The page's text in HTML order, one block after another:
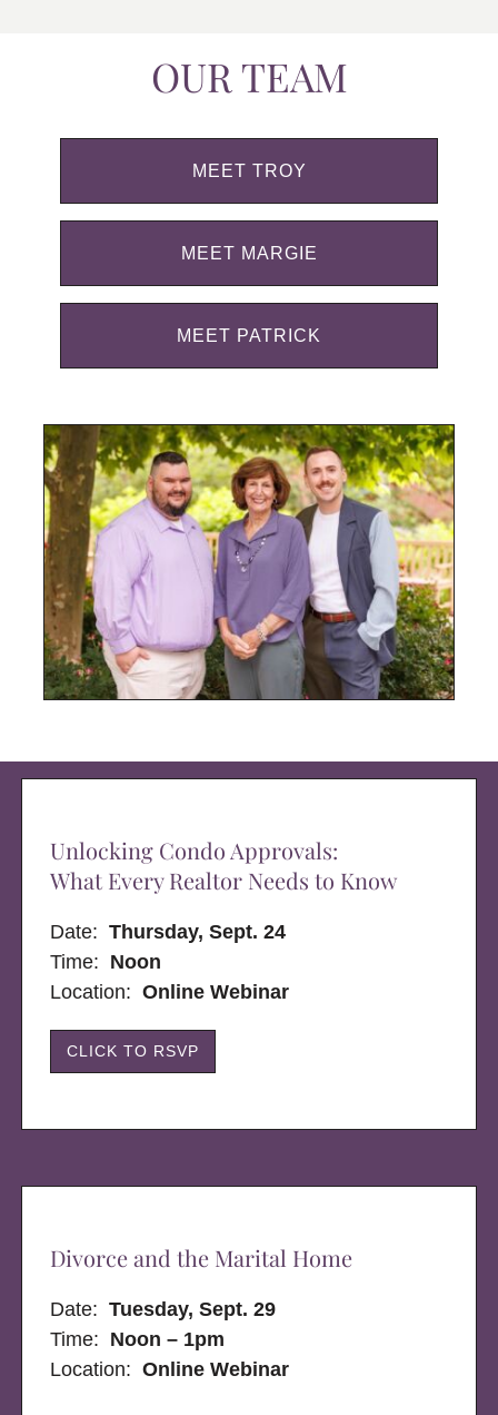
OUR TEAM
MEET TROY
MEET MARGIE
MEET PATRICK
Unlocking Condo Approvals:
What Every Realtor Needs to Know
Date:Thursday, Sept. 24
Time: Noon
Location: Online Webinar
CLICK TO RSVP
Divorce and the Marital Home
Date:Tuesday, Sept. 29
Time: Noon – 1pm
Location:Online Webinar